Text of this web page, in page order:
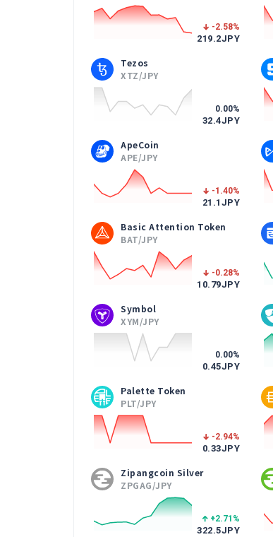
-2.58%
219.2JPY
Tezos
XTZ/JPY
0.00%
32.4JPY
ApeCoin
APE/JPY
-1.40%
21.1 JPY
Basic Attention Token
BAT/JPY
-0.28%
10.79JPY
Symbol
XYM/JPY
0.00%
0.45JPY
Palette Token
PLT/JPY
-2.94%
0.33JPY
Zipangcoin Silver
ZPGAG/JPY
+2.71 %
322.5JPY